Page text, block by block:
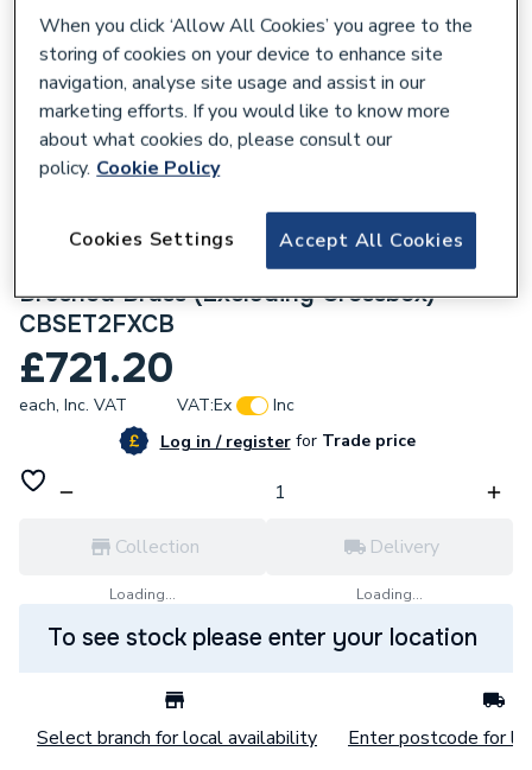
Crosswater Crossbox Shower Set 2
Brushed Brass (Excluding Crossbox)
CBSET2FXCB
£721.20
each, Inc. VAT VAT:Ex
Inc
Log in / registerforTrade price
Collection
Loading...
Delivery
Loading...
To see stock please enter your location
Select branch for local availability Enter postcode for
When you click ‘Allow All Cookies’ you agree to the
storing of cookies on your device to enhance site
navigation, analyse site usage and assist in our
marketing efforts. If you would like to know more
about what cookies do, please consult our
policy. Cookie Policy
Accept All Cookies
Cookies Settings